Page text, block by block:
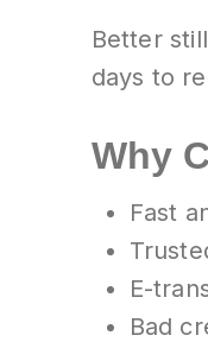
Better
days to
Why
Fast
E-
Bad